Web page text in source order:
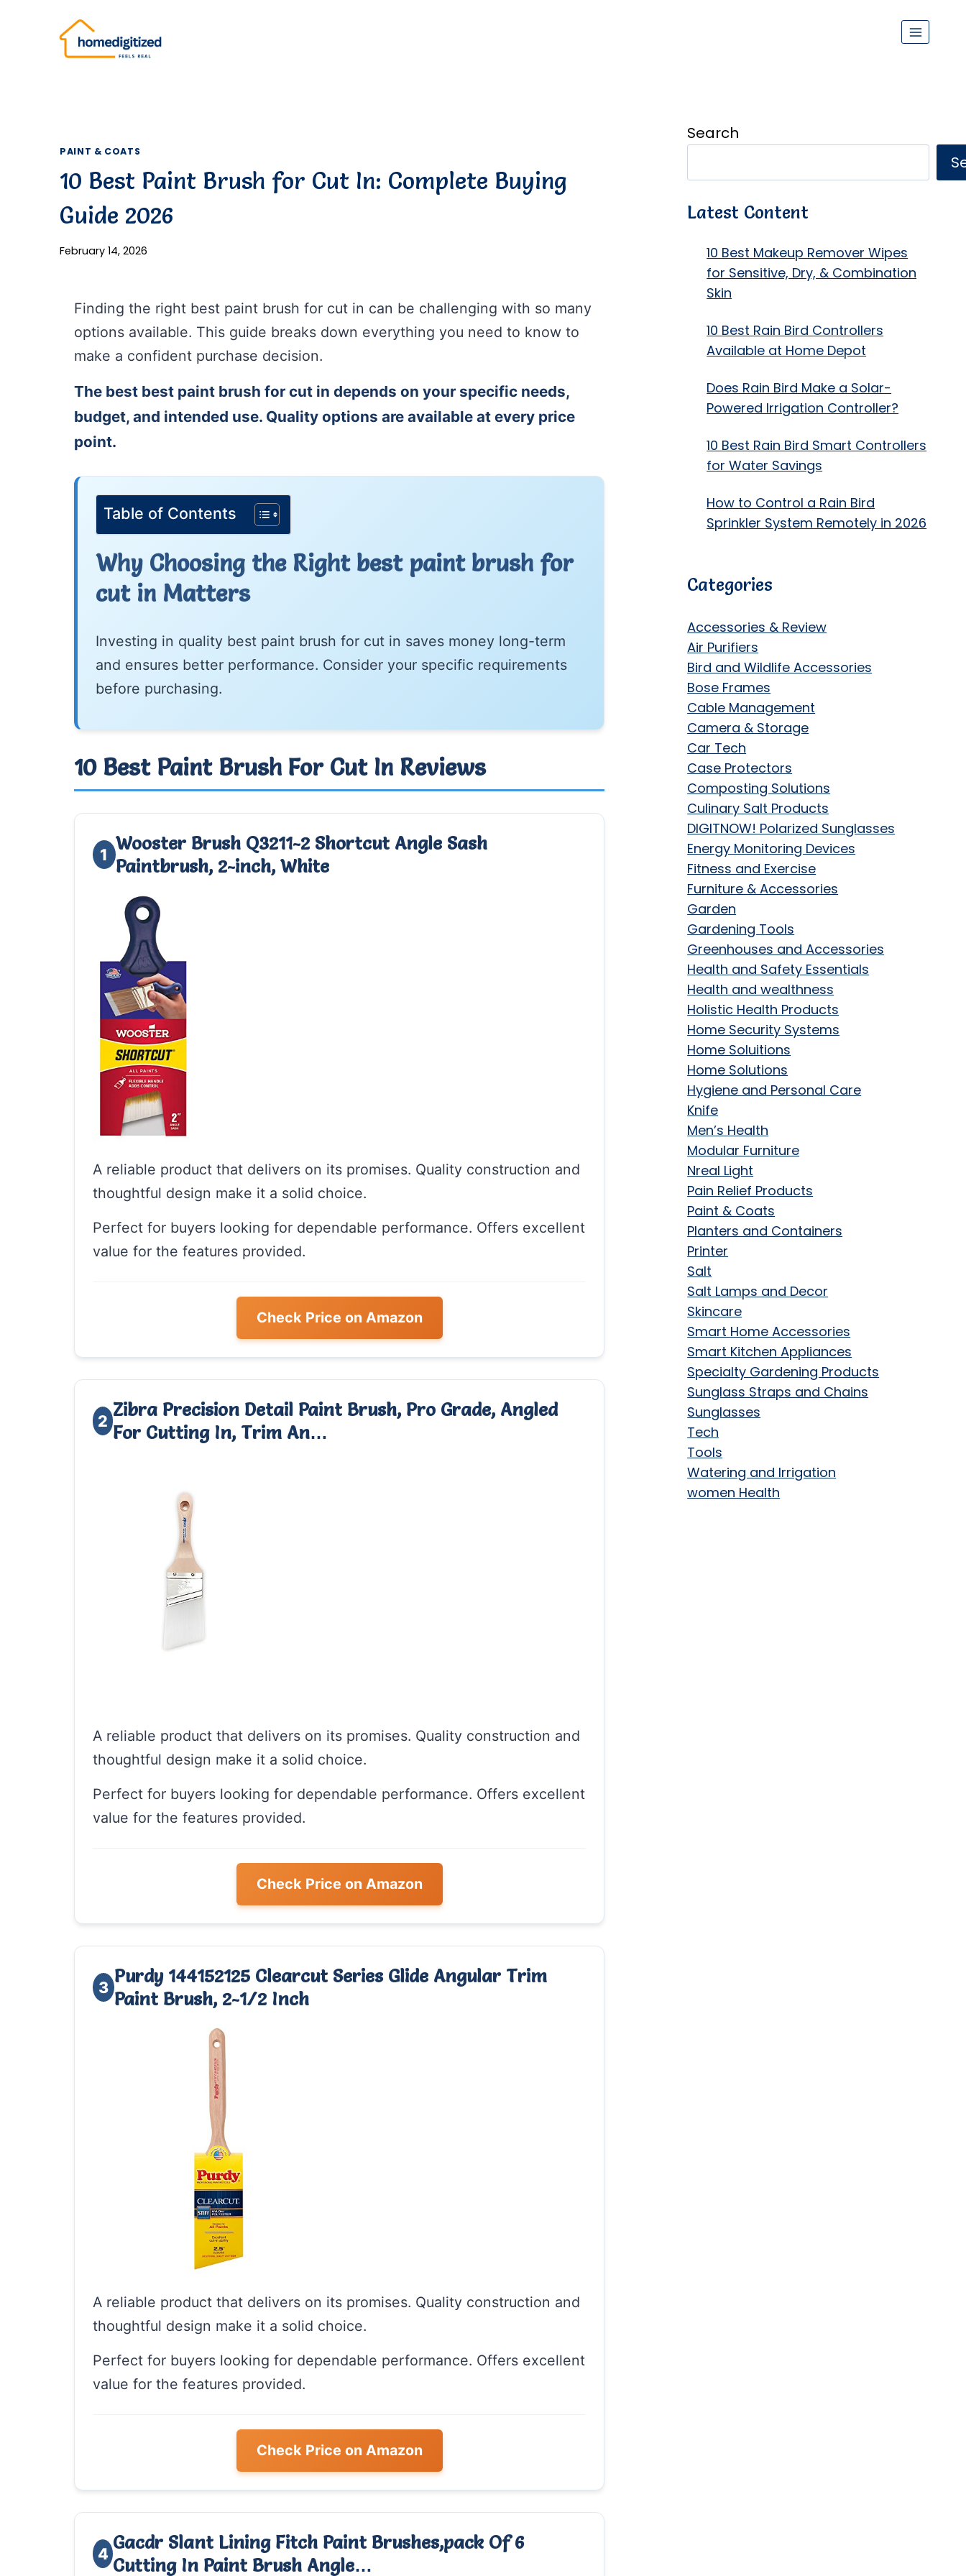
PAINT & COATS
10 Best Paint Brush for Cut In: Complete Buying
Guide 2026
February 14, 2026
Finding the right best paint brush for cut in can be challenging with so many
options available. This guide breaks down everything you need to know to
make a confident purchase decision.
The best best paint brush for cut in depends on your specific needs,
budget, and intended use. Quality options are available at every price
point.
Table of Contents
Why Choosing the Right best paint brush for
cut in Matters
Investing in quality best paint brush for cut in saves money long-term
and ensures better performance. Consider your specific requirements
before purchasing.
10 Best Paint Brush For Cut In Reviews
1
Wooster Brush Q3211-2 Shortcut Angle Sash
Paintbrush, 2-inch, White
A reliable product that delivers on its promises. Quality construction and
thoughtful design make it a solid choice.
Perfect for buyers looking for dependable performance. Offers excellent
value for the features provided.
Check Price on Amazon
2
Zibra Precision Detail Paint Brush, Pro Grade, Angled
For Cutting In, Trim An…
A reliable product that delivers on its promises. Quality construction and
thoughtful design make it a solid choice.
Perfect for buyers looking for dependable performance. Offers excellent
value for the features provided.
Check Price on Amazon
3
Purdy 144152125 Clearcut Series Glide Angular Trim
Paint Brush, 2-1/2 Inch
A reliable product that delivers on its promises. Quality construction and
thoughtful design make it a solid choice.
Perfect for buyers looking for dependable performance. Offers excellent
value for the features provided.
Check Price on Amazon
4
Gacdr Slant Lining Fitch Paint Brushes,pack Of 6
Cutting In Paint Brush Angle…
Search
Latest Content
10 Best Makeup Remover Wipes
for Sensitive, Dry, & Combination
Skin
10 Best Rain Bird Controllers
Available at Home Depot
Does Rain Bird Make a Solar-
Powered Irrigation Controller?
10 Best Rain Bird Smart Controllers
for Water Savings
How to Control a Rain Bird
Sprinkler System Remotely in 2026
Categories
Accessories & Review
Air Purifiers
Bird and Wildlife Accessories
Bose Frames
Cable Management
Camera & Storage
Car Tech
Case Protectors
Composting Solutions
Culinary Salt Products
DIGITNOW! Polarized Sunglasses
Energy Monitoring Devices
Fitness and Exercise
Furniture & Accessories
Garden
Gardening Tools
Greenhouses and Accessories
Health and Safety Essentials
Health and wealthness
Holistic Health Products
Home Security Systems
Home Soluitions
Home Solutions
Hygiene and Personal Care
Knife
Men’s Health
Modular Furniture
Nreal Light
Pain Relief Products
Paint & Coats
Planters and Containers
Printer
Salt
Salt Lamps and Decor
Skincare
Smart Home Accessories
Smart Kitchen Appliances
Specialty Gardening Products
Sunglass Straps and Chains
Sunglasses
Tech
Tools
Watering and Irrigation
women Health